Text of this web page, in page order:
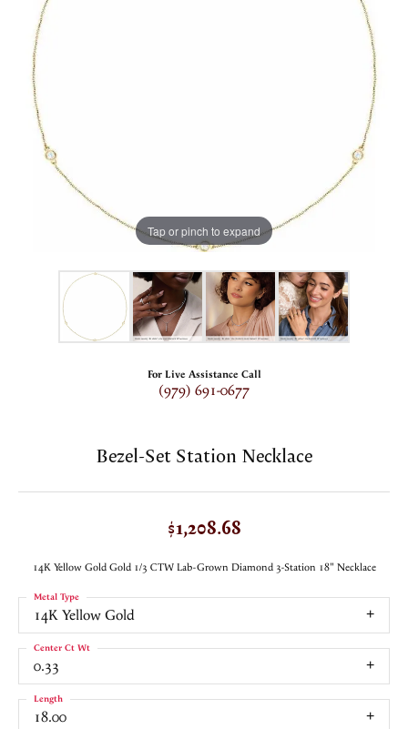
Tap or pinch to expand
For Live Assistance Call
(979) 691-0677
Bezel-Set Station Necklace
$1,208.68
14K Yellow Gold Gold 1/3 CTW Lab-Grown Diamond 3-Station 18" Necklace
14K Yellow Gold
Metal Type
0.33
Center Ct Wt
18.00
Length